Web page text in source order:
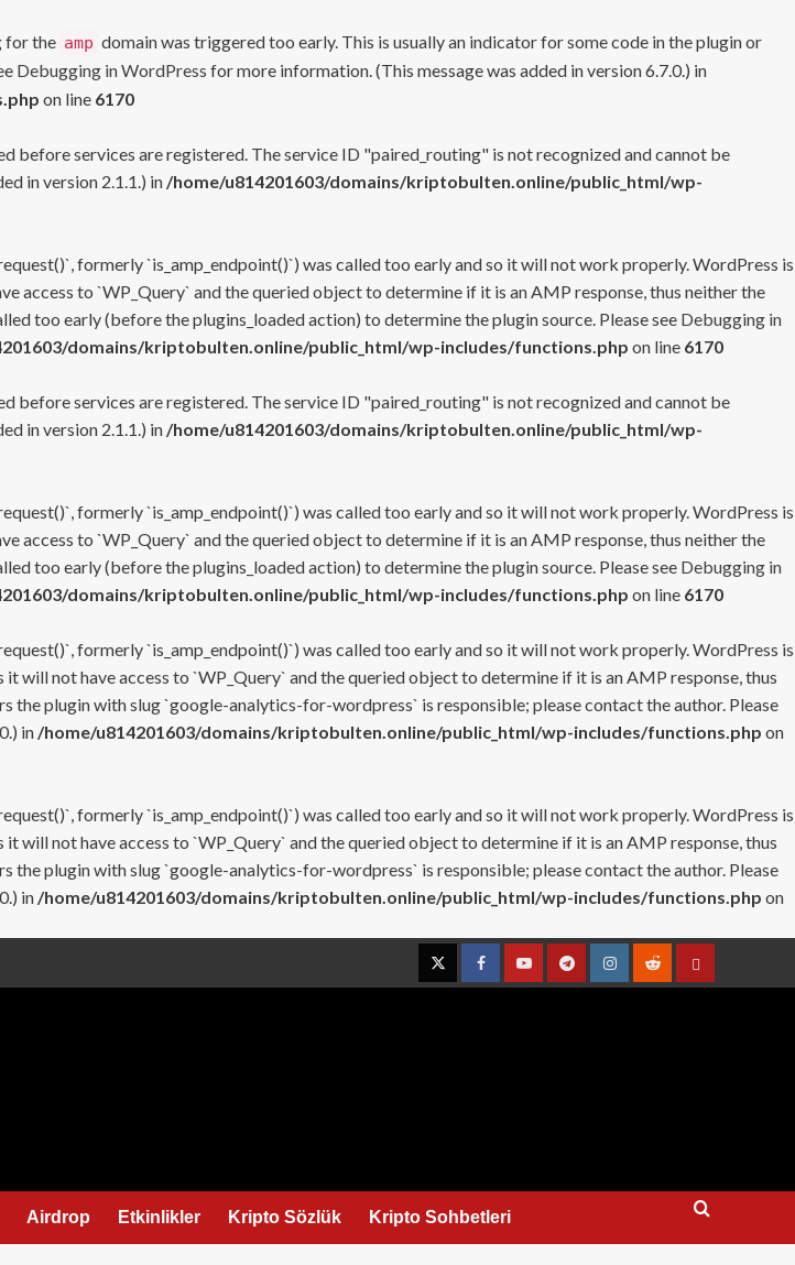
for the amp domain was triggered too early. This is usually an indicator for some code in the plugin or
Debugging in WordPress for more information. (This message was added in version 6.7.0.) in
on line 6170
before services are registered. The service ID "paired_routing" is not recognized and cannot be
in version 2.1.1.) in /home/u814201603/domains/kriptobulten.online/public_html/wp-
formerly `is_amp_endpoint()`) was called too early and so it will not work properly. WordPress is
to `WP_Query` and the queried object to determine if it is an AMP response, thus neither the
too early (before the plugins_loaded action) to determine the plugin source. Please see Debugging in
domains/kriptobulten.online/public_html/wp-includes/functions.php on line 6170
before services are registered. The service ID "paired_routing" is not recognized and cannot be
in version 2.1.1.) in /home/u814201603/domains/kriptobulten.online/public_html/wp-
formerly `is_amp_endpoint()`) was called too early and so it will not work properly. WordPress is
to `WP_Query` and the queried object to determine if it is an AMP response, thus neither the
too early (before the plugins_loaded action) to determine the plugin source. Please see Debugging in
domains/kriptobulten.online/public_html/wp-includes/functions.php on line 6170
formerly `is_amp_endpoint()`) was called too early and so it will not work properly. WordPress is
not have access to `WP_Query` and the queried object to determine if it is an AMP response, thus
plugin with slug `google-analytics-for-wordpress` is responsible; please contact the author. Please
in /home/u814201603/domains/kriptobulten.online/public_html/wp-includes/functions.php on
formerly `is_amp_endpoint()`) was called too early and so it will not work properly. WordPress is
not have access to `WP_Query` and the queried object to determine if it is an AMP response, thus
plugin with slug `google-analytics-for-wordpress` is responsible; please contact the author. Please
in /home/u814201603/domains/kriptobulten.online/public_html/wp-includes/functions.php on
TwitterFacebookYouTubeTelegramInstagramRedditContact
Airdrop Etkinlikler Kripto Sözlük Kripto Sohbetleri